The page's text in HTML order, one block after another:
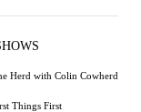
Herd with Colin Cowherd
Things First